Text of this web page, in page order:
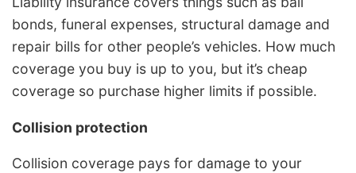
bonds, funeral expenses, structural damage and
repair bills for other people’s vehicles. How much
coverage you buy is up to you, but it’s cheap
coverage so purchase higher limits if possible.
Collision protection
Collision coverage pays for damage to your